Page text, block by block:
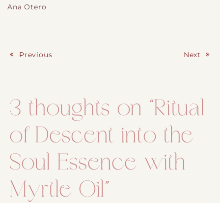
Ana Otero
Previous Next
3 thoughts on “Ritual
of Descent into the
Soul Essence with
Myrtle Oil”